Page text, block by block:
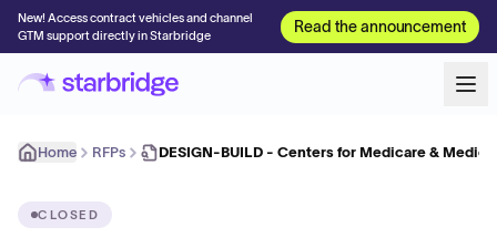
New! Access contract vehicles and channel
GTM support directly in Starbridge
Read the announcement
Home RFPs DESIGN-BUILD - Centers for Medicare &
CLOSED